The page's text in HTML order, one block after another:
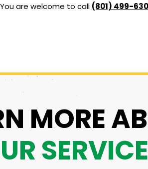
You are welcome to call (801) 499-
MORE